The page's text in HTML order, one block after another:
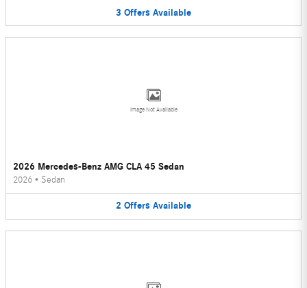
3 Offers Available
Image Not Available
2026 Mercedes-Benz AMG CLA 45 Sedan
2026 • Sedan
2 Offers Available